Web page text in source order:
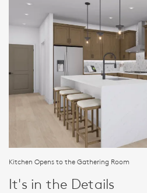
Kitchen Opens to the Gathering Room
It's in the Details